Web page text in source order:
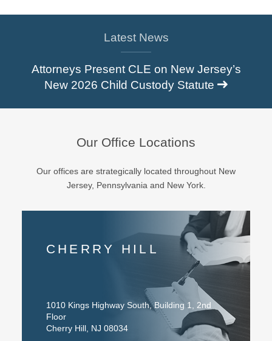
Latest News
Attorneys Present CLE on New Jersey’s
New 2026 Child Custody Statute
Our Office Locations
Our offices are strategically located throughout New
Jersey, Pennsylvania and New York.
HILL
Kings Highway South, Building 1, 2nd
Hill, NJ 08034
Easton, PA